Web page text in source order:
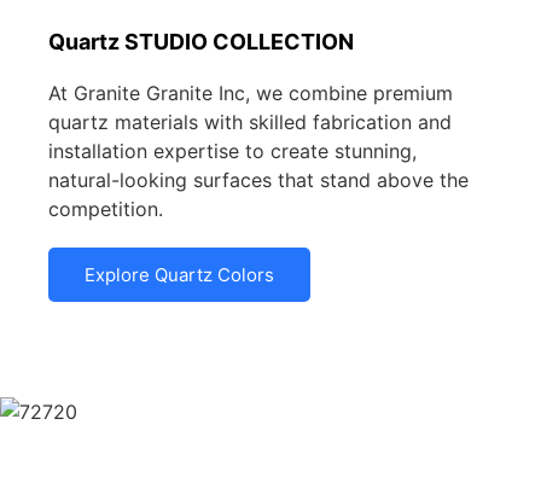
Quartz STUDIO COLLECTION
At Granite Granite Inc, we combine premium
quartz materials with skilled fabrication and
installation expertise to create stunning,
natural-looking surfaces that stand above the
competition.
Explore Quartz Colors